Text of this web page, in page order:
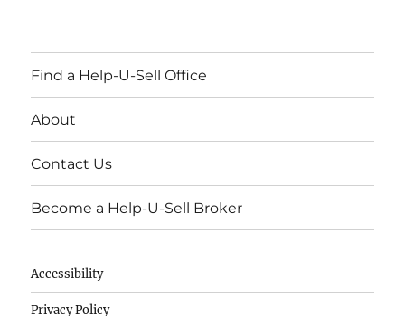
Find a Help-U-Sell Office
About
Contact Us
Become a Help-U-Sell Broker
Accessibility
Privacy Policy